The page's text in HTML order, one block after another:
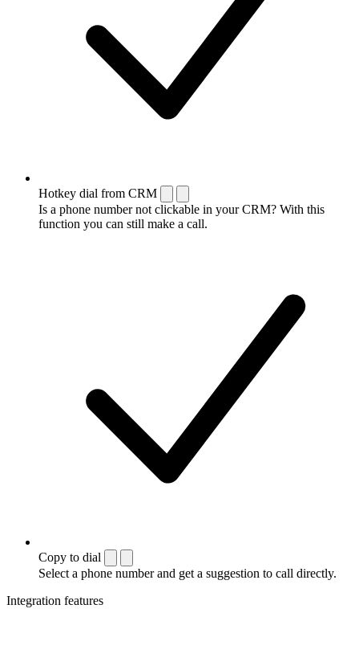
Hotkey dial from CRM
Is a phone number not clickable in your CRM? With this
function you can still make a call.
Copy to dial
Select a phone number and get a suggestion to call directly.
Integration features